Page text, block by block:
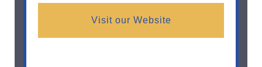
Visit our Website